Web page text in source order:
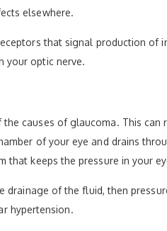
elsewhere.
that signal production of
your optic nerve.
causes of glaucoma. This
of your eye and drains
that keeps the pressure in your
of the fluid, then
hypertension.